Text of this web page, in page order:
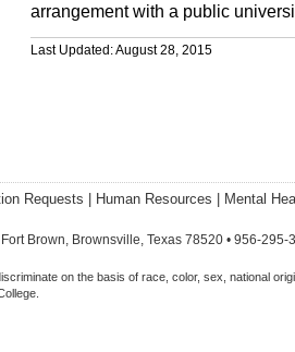
arrangement with a public
Last Updated: August 28, 2015
Requests Human Resources Mental
Brown, Brownsville, Texas 78520 • 956-295-
on the basis of race, color, sex, national